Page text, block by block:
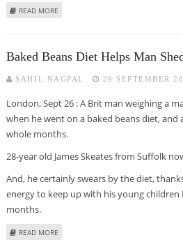
READ MORE
Baked Beans Diet Helps Man
SAHIL NAGPAL 26 SEPTEMBER
London, Sept 26 : A Brit man weighing a
when he went on a baked beans diet,
whole months.
28-year old James Skeates from Suffolk
And, he certainly swears by the diet,
energy to keep up with his young children
months.
READ MORE